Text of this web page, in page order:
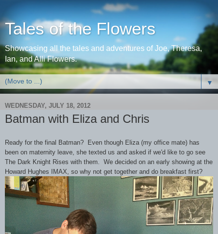
Tales of the Flowers
Showcasing all the tales and adventures of Joe, Theresa,
Ian, and Alli Flowers.
▼
WEDNESDAY, JULY 18, 2012
Batman with Eliza and Chris
Ready for the final Batman? Even though Eliza (my office mate) has
been on maternity leave, she texted us and asked if we'd like to go see
The Dark Knight Rises with them. We decided on an early showing at the
Howard Hughes IMAX, so why not get together and do breakfast first?